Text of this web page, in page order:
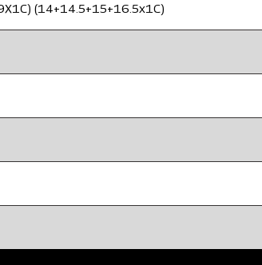
(14+14.5+15+16.5x1C)